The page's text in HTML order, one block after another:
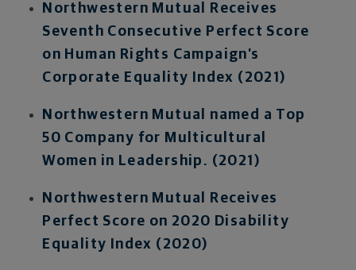
Northwestern Mutual Receives
Seventh Consecutive Perfect Score
on Human Rights Campaign’s
Corporate Equality Index (2021)
Northwestern Mutual named a Top
50 Company for Multicultural
Women in Leadership. (2021)
Northwestern Mutual Receives
Perfect Score on 2020 Disability
Equality Index (2020)